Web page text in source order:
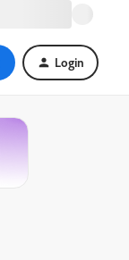
Login